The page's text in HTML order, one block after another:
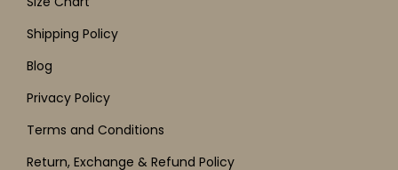
Shipping Policy
Blog
Privacy Policy
Terms and Conditions
Return, Exchange & Refund Policy